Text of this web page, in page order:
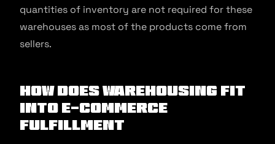
quantities of inventory are not required for these
warehouses as most of the products come from
sellers.
How Does Warehousing Fit
into E-commerce
Fulfillment